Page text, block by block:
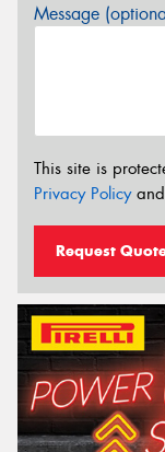
Message
This site is
Privacy Policyand
Request